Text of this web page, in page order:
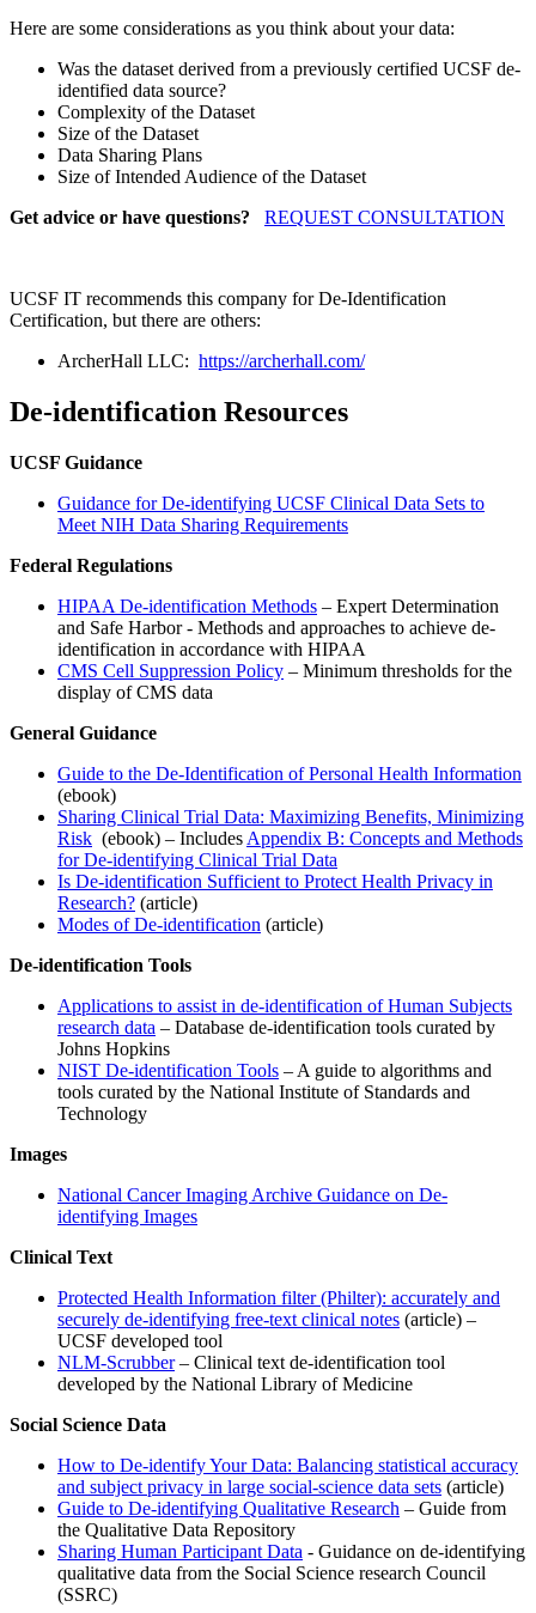
Here are some considerations as you think about your data:
Was the dataset derived from a previously certified UCSF de-
identified data source?
Complexity of the Dataset
Size of the Dataset
Data Sharing Plans
Size of Intended Audience of the Dataset
Get advice or have questions?
REQUEST CONSULTATION
UCSF IT recommends this company for De-Identification
Certification, but there are others:
ArcherHall LLC: https://archerhall.com/
De-identification Resources
UCSF Guidance
Guidance for De-identifying UCSF Clinical Data Sets to
Meet NIH Data Sharing Requirements
Federal Regulations
HIPAA De-identification Methods – Expert Determination
and Safe Harbor - Methods and approaches to achieve de-
identification in accordance with HIPAA
CMS Cell Suppression Policy – Minimum thresholds for the
display of CMS data
General Guidance
Guide to the De-Identification of Personal Health Information
(ebook)
Sharing Clinical Trial Data: Maximizing Benefits, Minimizing
Risk (ebook) – Includes Appendix B: Concepts and Methods
for De-identifying Clinical Trial Data
Is De-identification Sufficient to Protect Health Privacy in
Research? (article)
Modes of De-identification (article)
De-identification Tools
Applications to assist in de-identification of Human Subjects
research data – Database de-identification tools curated by
Johns Hopkins
NIST De-identification Tools – A guide to algorithms and
tools curated by the National Institute of Standards and
Technology
Images
National Cancer Imaging Archive Guidance on De-
identifying Images
Clinical Text
Protected Health Information filter (Philter): accurately and
securely de-identifying free-text clinical notes (article) –
UCSF developed tool
NLM-Scrubber– Clinical text de-identification tool
developed by the National Library of Medicine
Social Science Data
How to De-identify Your Data: Balancing statistical accuracy
and subject privacy in large social-science data sets (article)
Guide to De-identifying Qualitative Research – Guide from
the Qualitative Data Repository
Sharing Human Participant Data - Guidance on de-identifying
qualitative data from the Social Science research Council
(SSRC)